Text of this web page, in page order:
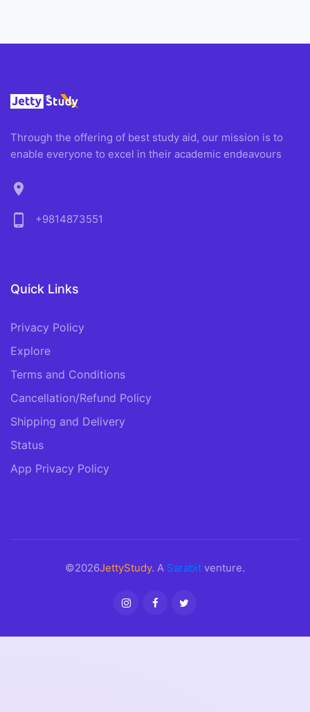
Through the offering of best study aid, our mission is to
enable everyone to excel in their academic endeavours
location_on
phone_android
+9814873551
Quick Links
Privacy Policy
Explore
Terms and Conditions
Cancellation/Refund Policy
Shipping and Delivery
Status
App Privacy Policy
©2026JettyStudy. A Sarabit venture.